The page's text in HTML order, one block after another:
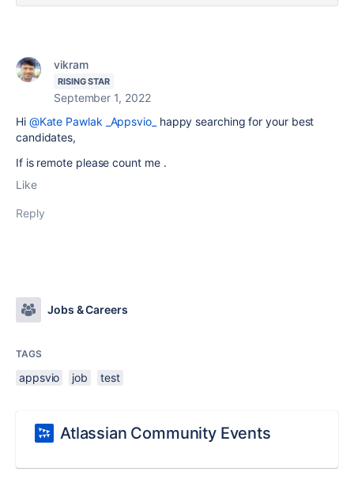
vikram
RISING STAR
September 1, 2022
Hi @Kate Pawlak _Appsvio_
happy searching for your best
candidates,
If is remote please count me .
Like
Reply
Jobs & Careers
TAGS
appsvio job test
Atlassian Community Events